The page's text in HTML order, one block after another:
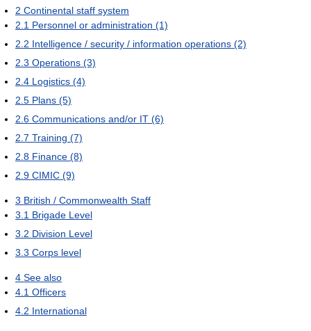
2 Continental staff system
2.1 Personnel or administration (1)
2.2 Intelligence / security / information operations (2)
2.3 Operations (3)
2.4 Logistics (4)
2.5 Plans (5)
2.6 Communications and/or IT (6)
2.7 Training (7)
2.8 Finance (8)
2.9 CIMIC (9)
3 British / Commonwealth Staff
3.1 Brigade Level
3.2 Division Level
3.3 Corps level
4 See also
4.1 Officers
4.2 International